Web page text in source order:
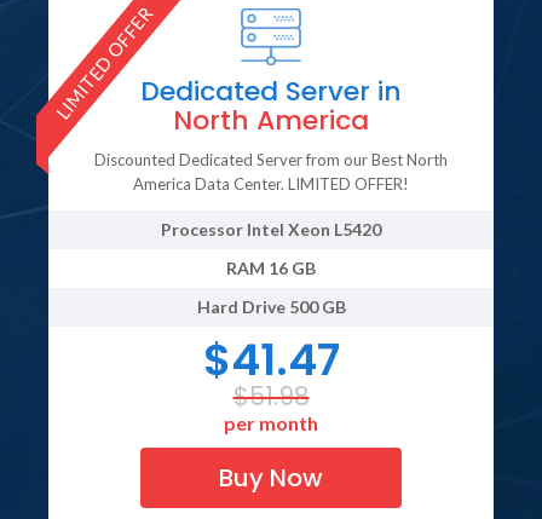
LIMITED OFFERDedicated Server in
North America
Discounted Dedicated Server from our Best North
America Data Center. LIMITED OFFER!
Processor Intel Xeon L5420
RAM 16 GB
Hard Drive500 GB
$41.47
$51.98
per month
Buy Now